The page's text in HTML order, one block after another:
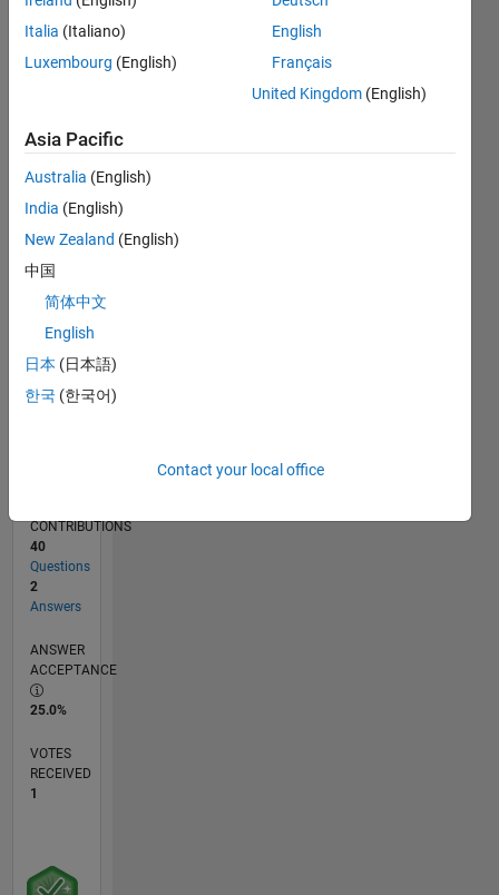
CONTRIBUTIONS 10
-2-1
0
1
2
3
4
5
6
79
10
14-4
RANK
of
CONTRIBUTIONS
40
Questions
2
Answers
ANSWER
ACCEPTANCE
25.0%
VOTES
RECEIVED
1
Italia (Italiano)
Luxembourg (English)
English
Français
United Kingdom (English)
Asia Pacific
Australia (English)
India (English)
New Zealand (English)
中国
简体中文
English
日本 (日本語)
한국 (한국어)
Contact your local office